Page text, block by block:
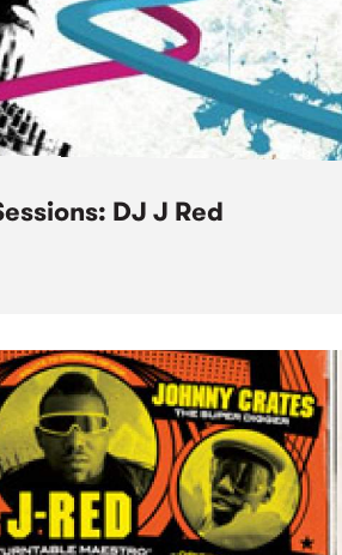
DJ J Red